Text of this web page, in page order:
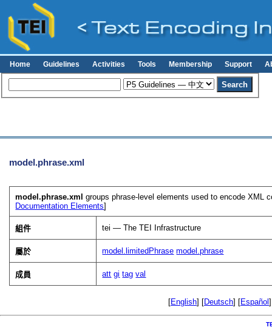
Home Guidelines Activities Tools Membership Support
model.phrase.xml
model.phrase.xml groups phrase-level elements used to encode XML
Documentation Elements]
組件 tei — The TEI Infrastructure
屬於 model.limitedPhrase model.phrase
成員 att gi tag val
[English] [Deutsch] [Español